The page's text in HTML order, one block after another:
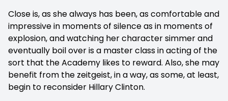
Close is, as she always has been, as comfortable and
impressive in moments of silence as in moments of
explosion, and watching her character simmer and
eventually boil over is a master class in acting of the
sort that the Academy likes to reward. Also, she may
benefit from the zeitgeist, in a way, as some, at least,
begin to reconsider Hillary Clinton.